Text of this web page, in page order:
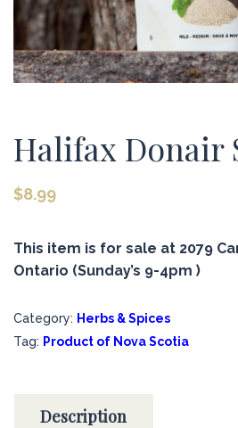
Halifax Donair
$8.99
This item is for sale at 2079
Ontario (Sunday’s 9-4pm )
Category: Herbs & Spices
Tag: Product of Nova Scotia
Description